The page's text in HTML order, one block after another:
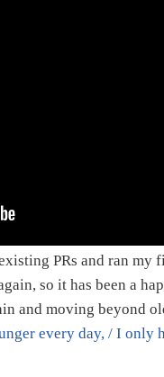
PRs and ran my
so it has been a
and moving beyond
every day, / I only